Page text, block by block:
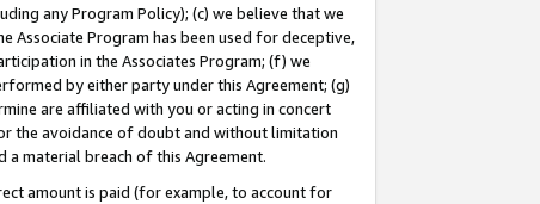
any Program Policy); (c) we believe that we
Associate Program has been used for deceptive,
in the Associates Program; (f) we
by either party under this Agreement; (g)
are affiliated with you or acting in concert
the avoidance of doubt and without limitation
material breach of this Agreement.
amount is paid (for example, to account for